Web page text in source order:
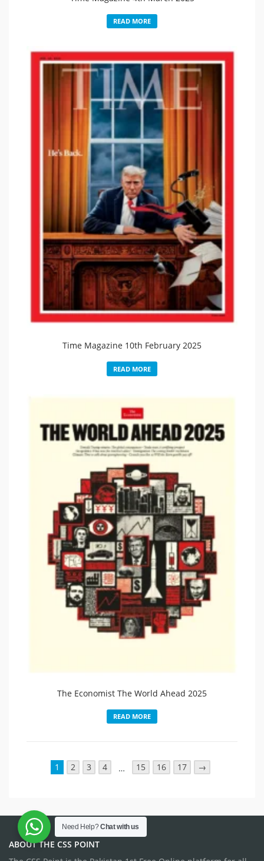
READ MORE
Time Magazine 10th February 2025
READ MORE
The Economist The World Ahead 2025
READ MORE
1 2 3 4 … 15 16 17 →
ABOUT THE CSS POINT
Need Help?Chat with us